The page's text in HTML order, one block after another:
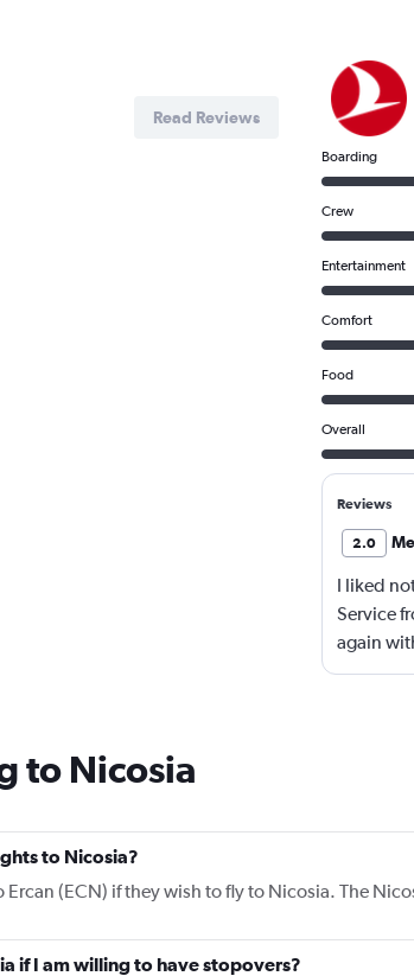
Read Reviews
Boarding
Crew
Entertainment
Comfort
Food
Overall
Reviews
2.0
I liked
Service
again
to Nicosia
to Nicosia?
(ECN) if they wish to fly to Nicosia. The
if I am willing to have stopovers?